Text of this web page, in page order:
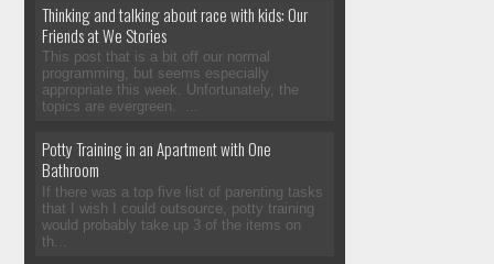
Thinking and talking about race with kids: Our
Friends at We Stories
This post that is a bit off our normal
programming, but seems especially
appropriate this week. Unfortunately, the
topics are evergreen. ...
Potty Training in an Apartment with One
Bathroom
If there was a top five list of parenting tasks
that I wish I could outsource, potty training
would probably take up 3 of the items on
th...